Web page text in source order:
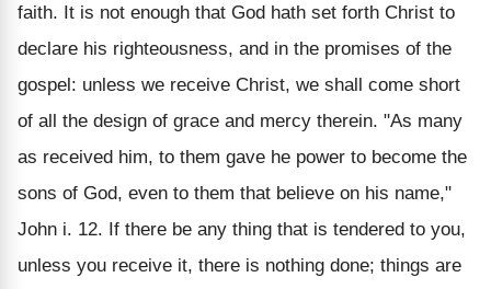
faith. It is not enough that God hath set forth Christ to
declare his righteousness, and in the promises of the
gospel: unless we receive Christ, we shall come short
of all the design of grace and mercy therein. "As many
as received him, to them gave he power to become the
sons of God, even to them that believe on his name,"
John i. 12. If there be any thing that is tendered to you,
unless you receive it, there is nothing done; things are